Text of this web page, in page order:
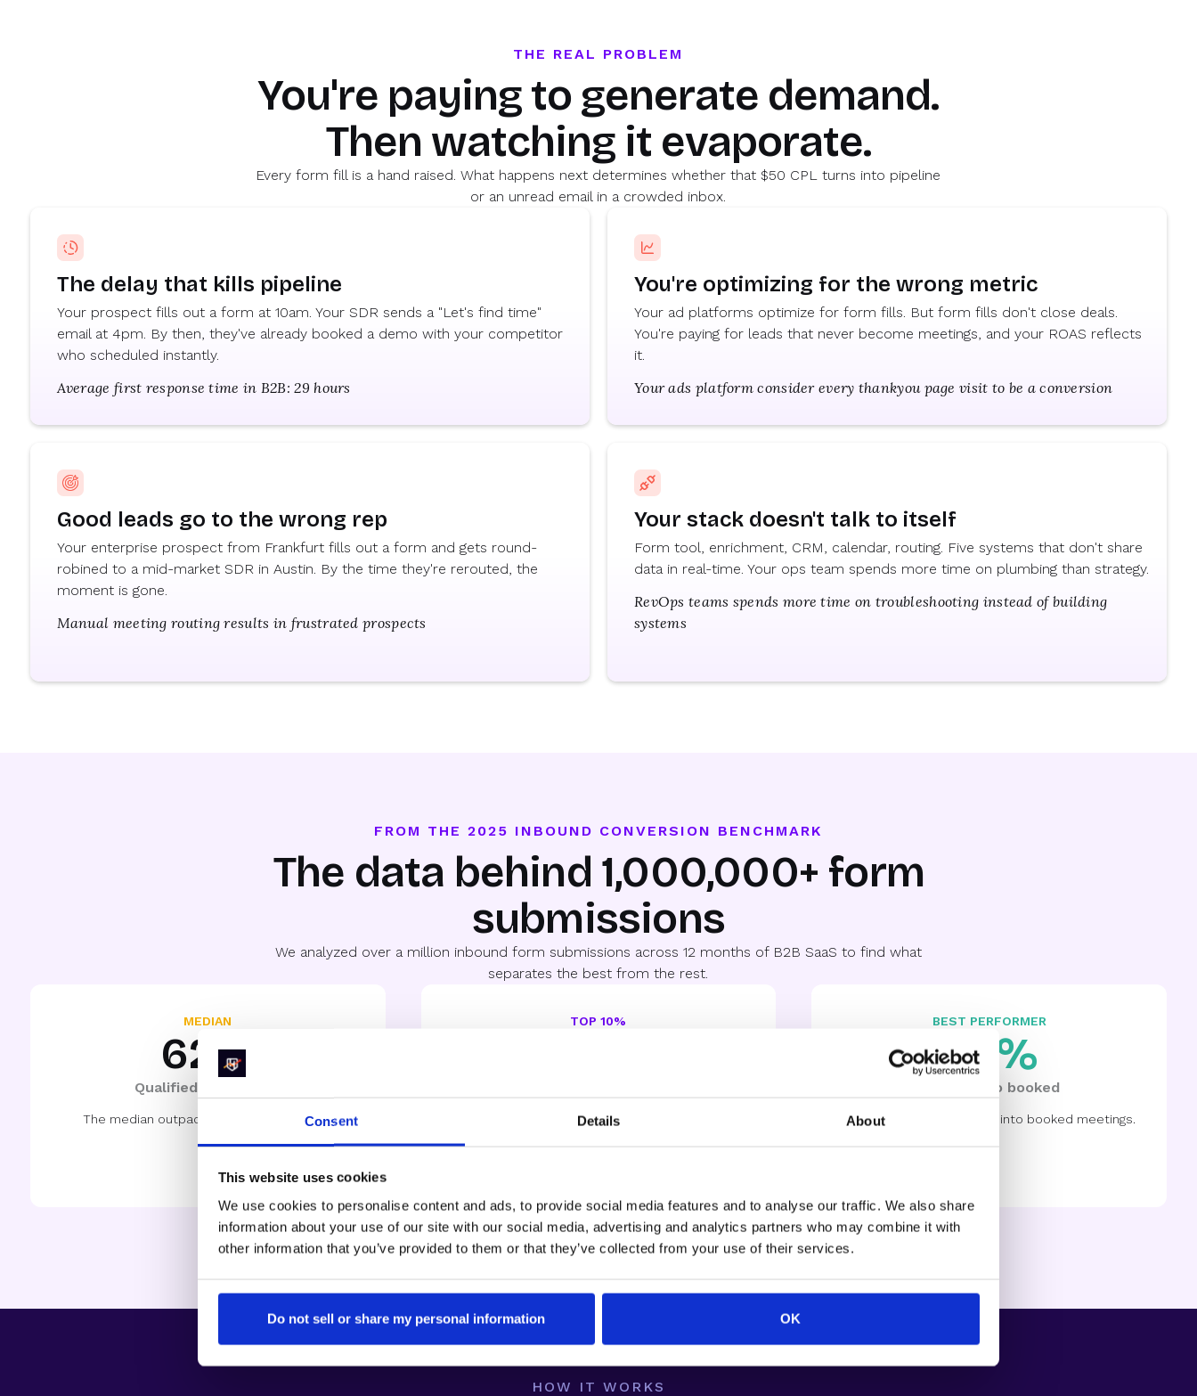
Consent Details About
This website uses cookies
We use cookies to personalise content and ads, to provide social media features and to analyse our traffic. We also share
information about your use of our site with our social media, advertising and analytics partners who may combine it with
other information that you’ve provided to them or that they’ve collected from your use of their services.
Do not sell or share my personal information OK
THE REAL PROBLEM
You're paying to generate demand.
Then watching it evaporate.
Every form fill is a hand raised. What happens next determines whether that $50 CPL turns into pipeline
or an unread email in a crowded inbox.
The delay that kills pipeline
Your prospect fills out a form at 10am. Your SDR sends a "Let's find time"
email at 4pm. By then, they've already booked a demo with your competitor
who scheduled instantly.
Average first response time in B2B: 29 hours
You're optimizing for the wrong metric
Your ad platforms optimize for form fills. But form fills don't close deals.
You're paying for leads that never become meetings, and your ROAS reflects
it.
Your ads platform consider every thankyou page visit to be a conversion
Good leads go to the wrong rep
Your enterprise prospect from Frankfurt fills out a form and gets round-
robined to a mid-market SDR in Austin. By the time they're rerouted, the
moment is gone.
Manual meeting routing results in frustrated prospects
Your stack doesn't talk to itself
Form tool, enrichment, CRM, calendar, routing. Five systems that don't share
data in real-time. Your ops team spends more time on plumbing than strategy.
RevOps teams spends more time on troubleshooting instead of building
systems
FROM THE 2025 INBOUND CONVERSION BENCHMARK
The data behind 1,000,000+ form
submissions
We analyzed over a million inbound form submissions across 12 months of B2B SaaS to find what
separates the best from the rest.
MEDIAN
62%
Qualified-to-Booked
The median outpaces the norm by > 30%
TOP 10%
Where things get interesting. Speed, routing, and
BEST PERFORMER
88%
Qualified to booked
8 out of 10 demos turning into booked meetings.
Inbound Conversion Benchmark Report by RevenueHero. 1M+ form submissions, 12 months, B2B SaaS.
HOW IT WORKS